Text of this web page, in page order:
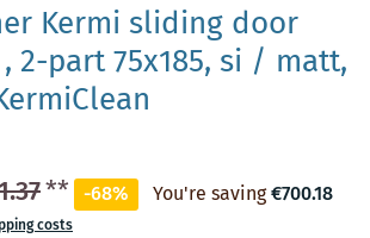
Kermi sliding door
2-part 75x185, si / matt,
** -68% You're saving€700.18
costs